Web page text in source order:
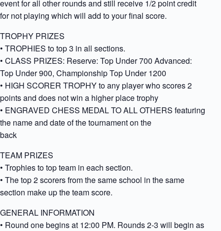
event for all other rounds and still receive 1/2 point credit
for not playing which will add to your final score.
TROPHY PRIZES
• TROPHIES to top 3 in all sections.
• CLASS PRIZES: Reserve: Top Under 700 Advanced:
Top Under 900, Championship Top Under 1200
• HIGH SCORER TROPHY to any player who scores 2
points and does not win a higher place trophy
• ENGRAVED CHESS MEDAL TO ALL OTHERS featuring
the name and date of the tournament on the
back
TEAM PRIZES
• Trophies to top team in each section.
• The top 2 scorers from the same school in the same
section make up the team score.
GENERAL INFORMATION
• Round one begins at 12:00 PM. Rounds 2-3 will begin as